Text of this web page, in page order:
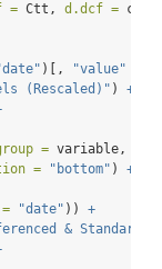
= Ctt, d.dcf = ctt)
)[, "value"
(Rescaled)" ) +
= variable,
= "bottom" ) +
"date" )) +
&